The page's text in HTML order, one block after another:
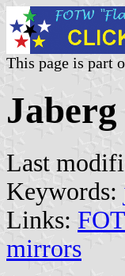
This page is part
Last
Keywords:
Links:
mirrors